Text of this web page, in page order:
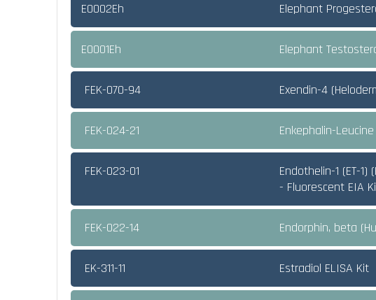
E0002Eh Elephant
E0001Eh Elephant
FEK-070-94 Exendin-4
FEK-024-21 Enkephalin-
FEK-023-01
Endothelin-1 (ET-1)
- Fluorescent EIA
FEK-022-14 Endorphin, beta
EK-311-11 Estradiol ELISA Kit